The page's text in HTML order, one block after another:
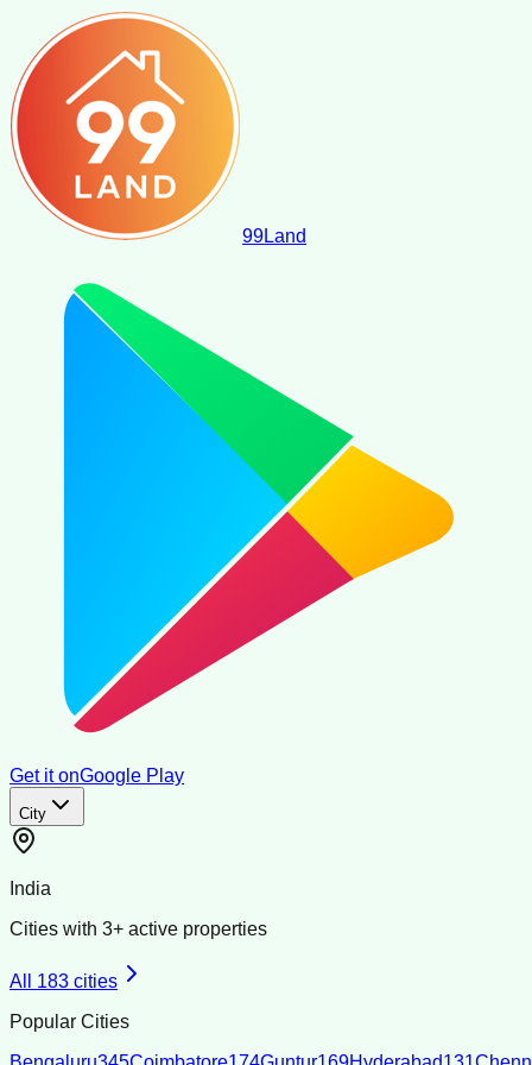
99Land
Get it onGoogle Play
City
India
Cities with 3+ active properties
All 183 cities
Popular Cities